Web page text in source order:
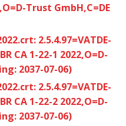
Trust GmbH,C=DE
2.5.4.97=VATDE-
CA 1-22-1 2022,O=D-
2037-07-06)
2.5.4.97=VATDE-
CA 1-22-2 2022,O=D-
2037-07-06)